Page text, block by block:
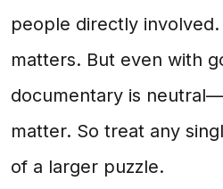
people directly
matters. But even with
documentary is
matter. So treat any
of a larger puzzle.